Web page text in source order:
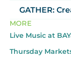
GATHER:
MORE
Live Music at
Thursday